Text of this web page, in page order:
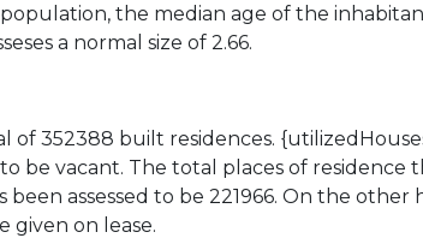
the median age of the
a normal size of 2.66.
of 352388 built residences.
be vacant. The total places of residence
assessed to be 221966. On the other
given on lease.